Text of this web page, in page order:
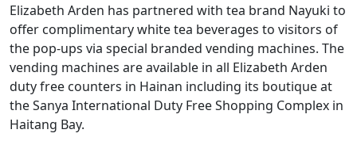
Elizabeth Arden has partnered with tea brand Nayuki to
offer complimentary white tea beverages to visitors of
the pop-ups via special branded vending machines. The
vending machines are available in all Elizabeth Arden
duty free counters in Hainan including its boutique at
the Sanya International Duty Free Shopping Complex in
Haitang Bay.